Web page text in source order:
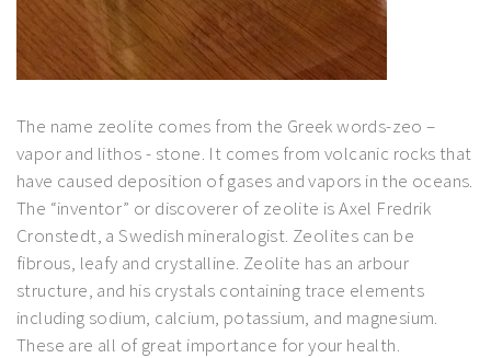
The name zeolite comes from the Greek words-zeo –
vapor and lithos - stone. It comes from volcanic rocks that
have caused deposition of gases and vapors in the oceans.
The “inventor” or discoverer of zeolite is Axel Fredrik
Cronstedt, a Swedish mineralogist. Zeolites can be
fibrous, leafy and crystalline. Zeolite has an arbour
structure, and his crystals containing trace elements
including sodium, calcium, potassium, and magnesium.
These are all of great importance for your health.